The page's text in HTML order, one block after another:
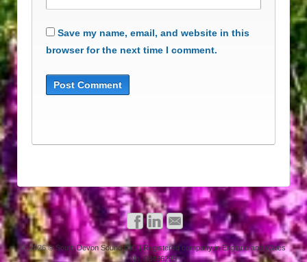
Save my name, email, and website in this
browser for the next time I comment.
© 2026© South Devon Sound CIC | Registered company in England and Wales
No. 08496295